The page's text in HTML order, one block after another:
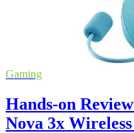
Gaming
Hands-on
Nova 3x